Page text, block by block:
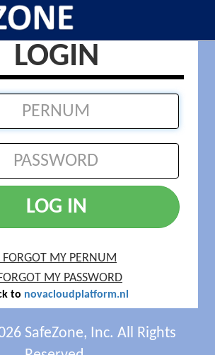
LOGIN
LOG IN
FORGOT MY PERNUM
MY PASSWORD
to novacloudplatform.nl
SafeZone, Inc. All Rights